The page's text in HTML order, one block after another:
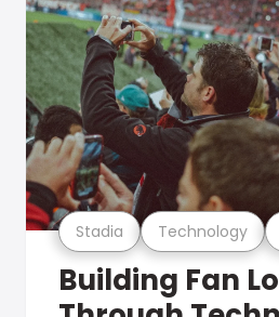
Stadia Technology
Building Fan